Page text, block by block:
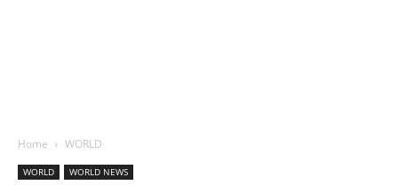
Home WORLD
WORLD WORLD NEWS